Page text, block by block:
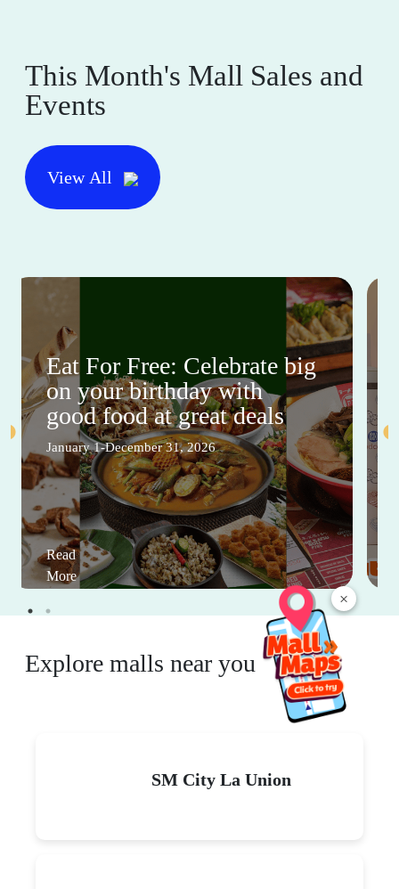
×
This Month's Mall Sales and
Events
View All
Eat For Free: Celebrate big
on your birthday with
good food at great deals
January 1-December 31, 2026
Read
More
Explore malls near you
SM City La Union